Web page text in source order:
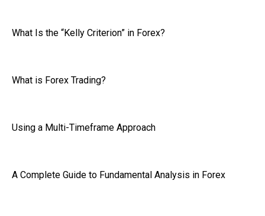
What Is the “Kelly Criterion” in Forex?
What is Forex Trading?
Using a Multi-Timeframe Approach
A Complete Guide to Fundamental Analysis in Forex